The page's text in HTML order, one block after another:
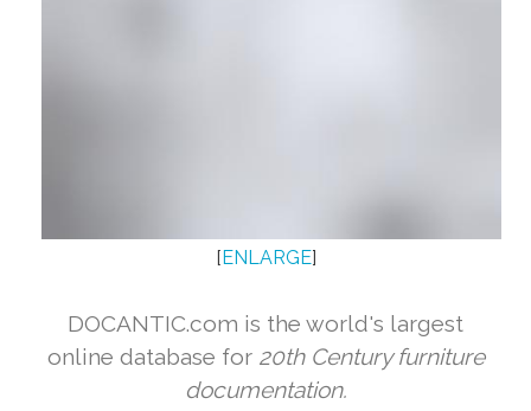
[ ENLARGE]
DOCANTIC.com is the world's largest
online database for 20th Century furniture
documentation.